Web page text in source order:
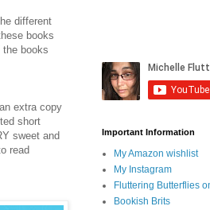
different
books
books
extra copy
short
sweet and
read
Important Information
My Amazon wishlist
My Instagram
Fluttering Butterflies
Bookish Brits